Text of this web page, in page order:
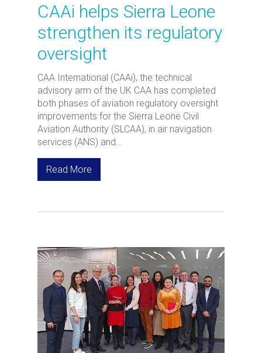
CAAi helps Sierra Leone
strengthen its regulatory
oversight
CAA International (CAAi), the technical
advisory arm of the UK CAA has completed
both phases of aviation regulatory oversight
improvements for the Sierra Leone Civil
Aviation Authority (SLCAA), in air navigation
services (ANS) and…
Read More